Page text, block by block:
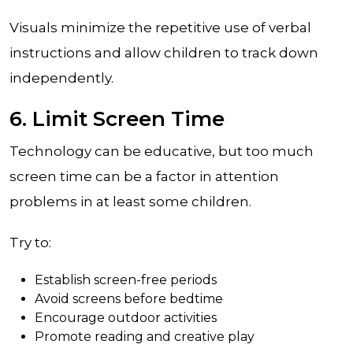
Visuals minimize the repetitive use of verbal
instructions and allow children to track down
independently.
6. Limit Screen Time
Technology can be educative, but too much
screen time can be a factor in attention
problems in at least some children.
Try to:
Establish screen-free periods
Avoid screens before bedtime
Encourage outdoor activities
Promote reading and creative play